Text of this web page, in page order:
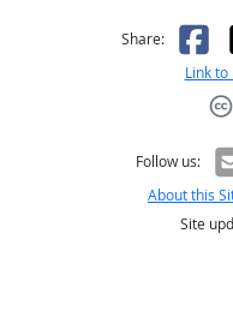
Share:
Link to
Follow us:
About this
Site